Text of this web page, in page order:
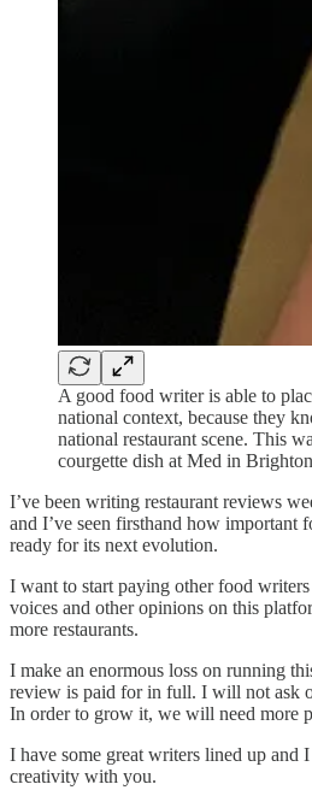
A good food writer is able to
national context, because they
national restaurant scene. This
courgette dish at Med in Brighton
I’ve been writing restaurant reviews
and I’ve seen firsthand how important
ready for its next evolution.
I want to start paying other food
voices and other opinions on this
more restaurants.
I make an enormous loss on running
review is paid for in full. I will not ask
In order to grow it, we will need more
I have some great writers lined up and
creativity with you.